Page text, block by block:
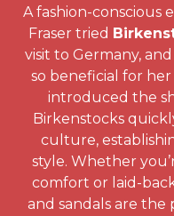
A fashion-
Fraser tried
visit to Germany,
so beneficial for
introduced the
Birkenstocks
culture,
style. Whether
comfort or laid-
and sandals are